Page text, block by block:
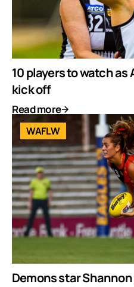
10 players to watch as
kick off
Read more
WAFLW
Demons star